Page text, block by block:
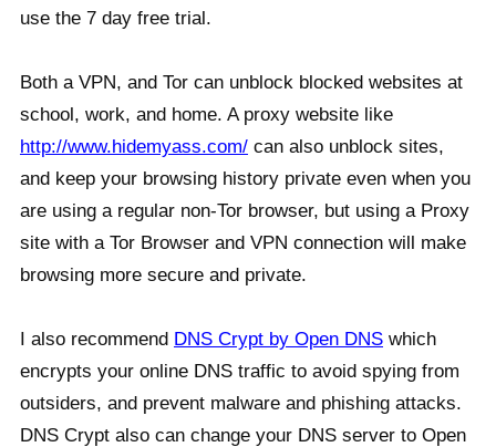
use the 7 day free trial.
Both a VPN, and Tor can unblock blocked websites at
school, work, and home. A proxy website like
http://www.hidemyass.com/ can also unblock sites,
and keep your browsing history private even when you
are using a regular non-Tor browser, but using a Proxy
site with a Tor Browser and VPN connection will make
browsing more secure and private.
I also recommend DNS Crypt by Open DNS which
encrypts your online DNS traffic to avoid spying from
outsiders, and prevent malware and phishing attacks.
DNS Crypt also can change your DNS server to Open